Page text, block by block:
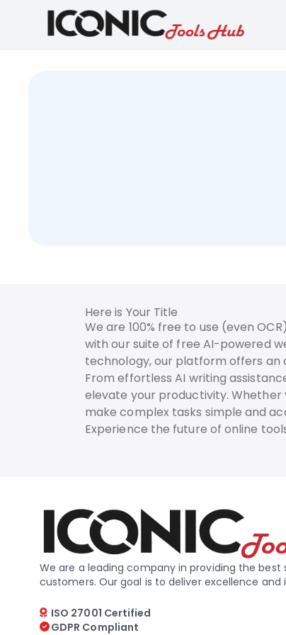
Here is Your Title
We are 100% free to use (even
with our suite of free AI-powered
technology, our platform offers an
From effortless AI writing
elevate your productivity.
make complex tasks simple and
Experience the future of online
We are a leading company in providing the best
customers. Our goal is to deliver excellence and
ISO 27001 Certified
GDPR Compliant